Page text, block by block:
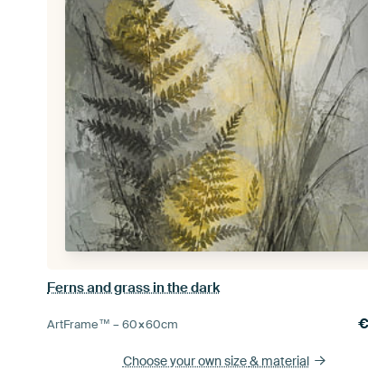
Ferns and grass in the dark
ArtFrame™ –60×60cm €
Choose your own size& material